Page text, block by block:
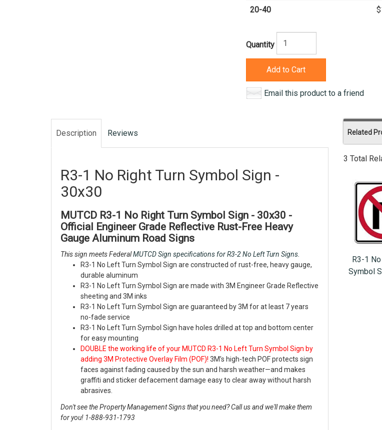
20-40
Quantity
Add to Cart
Email this product to a friend
Description Reviews
R3-1 No Right Turn Symbol Sign -
30x30
MUTCD R3-1 No Right Turn Symbol Sign - 30x30 -
Official Engineer Grade Reflective Rust-Free Heavy
Gauge Aluminum Road Signs
This sign meets FederalMUTCD Sign specifications for R3-2 No Left Turn Signs.
R3-1 No Left Turn Symbol Sign are constructed of rust-free, heavy gauge,
durable aluminum
R3-1 No Left Turn Symbol Sign are made with 3M Engineer Grade Reflective
sheeting and 3M inks
R3-1 No Left Turn Symbol Sign are guaranteed by 3M for at least 7 years
no-fade service
R3-1 No Left Turn Symbol Sign have holes drilled at top and bottom center
for easy mounting
DOUBLE the working life of your MUTCD R3-1 No Left Turn Symbol Sign by
adding 3M Protective Overlay Film (POF)! 3M’s high-tech POF protects sign
faces against fading caused by the sun and harsh weather—and makes
graffiti and sticker defacement damage easy to clear away without harsh
abrasives.
Don't see the Property Management Signs that you need? Call us and we'll make them
for you! 1-888-931-1793
Related
3 Total
R3-1
Symbol